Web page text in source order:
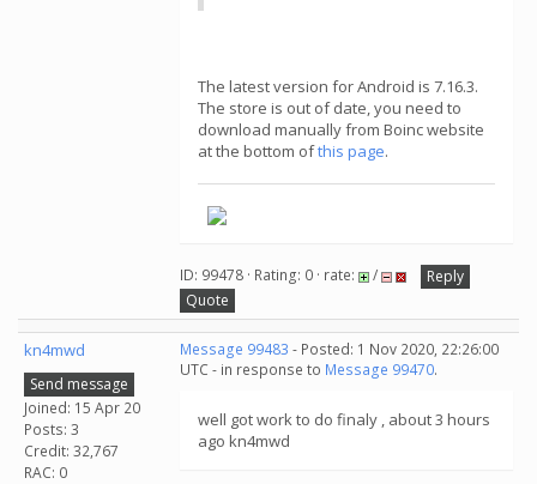
The latest version for Android is 7.16.3.
The store is out of date, you need to
download manually from Boinc website
at the bottom ofthis page.
ID: 99478 · Rating: 0 · rate: /
Reply
Quote
kn4mwd
Send message
Joined: 15 Apr 20
Posts: 3
Credit: 32,767
RAC: 0
Message 99483 - Posted: 1 Nov 2020, 22:26:00
UTC - in response to Message 99470.
well got work to do finaly , about 3 hours
ago kn4mwd